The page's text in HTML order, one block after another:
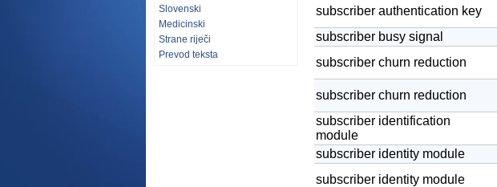
Slovenski
Medicinski
Strane riječi
Prevod teksta
subscriber authentication key
subscriber busy signal
subscriber churn reduction
subscriber churn reduction
subscriber identification
module
subscriber identity module
subscriber identity module